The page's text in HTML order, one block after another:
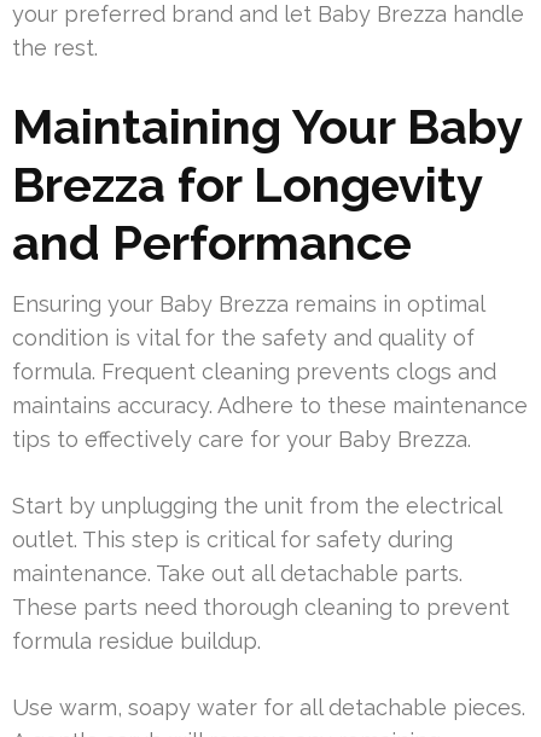
your preferred brand and let Baby Brezza handle
the rest.
Maintaining Your Baby
Brezza for Longevity
and Performance
Ensuring your Baby Brezza remains in optimal
condition is vital for the safety and quality of
formula. Frequent cleaning prevents clogs and
maintains accuracy. Adhere to these maintenance
tips to effectively care for your Baby Brezza.
Start by unplugging the unit from the electrical
outlet. This step is critical for safety during
maintenance. Take out all detachable parts.
These parts need thorough cleaning to prevent
formula residue buildup.
Use warm, soapy water for all detachable pieces.